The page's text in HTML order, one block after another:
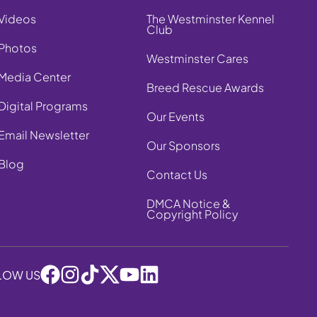
Center
Programs
Newsletter
The Westminster Kennel
Club
Westminster Cares
Breed Rescue Awards
Our Events
Our Sponsors
Contact Us
DMCA Notice &
Copyright Policy
US